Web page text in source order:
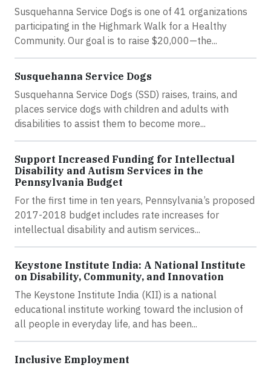
Susquehanna Service Dogs is one of 41 organizations
participating in the Highmark Walk for a Healthy
Community. Our goal is to raise $20,000—the...
Susquehanna Service Dogs
Susquehanna Service Dogs (SSD) raises, trains, and
places service dogs with children and adults with
disabilities to assist them to become more...
Support Increased Funding for Intellectual
Disability and Autism Services in the
Pennsylvania Budget
For the first time in ten years, Pennsylvania’s proposed
2017-2018 budget includes rate increases for
intellectual disability and autism services...
Keystone Institute India: A National Institute
on Disability, Community, and Innovation
The Keystone Institute India (KII) is a national
educational institute working toward the inclusion of
all people in everyday life, and has been...
Inclusive Employment